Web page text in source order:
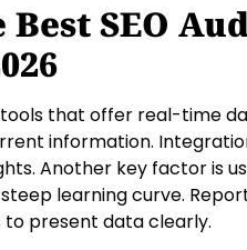
Best SEO
that offer real-time
information.
Another key factor is
learning curve.
to present data clearly.